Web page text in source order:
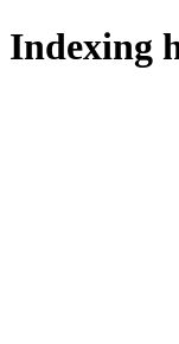
Indexing